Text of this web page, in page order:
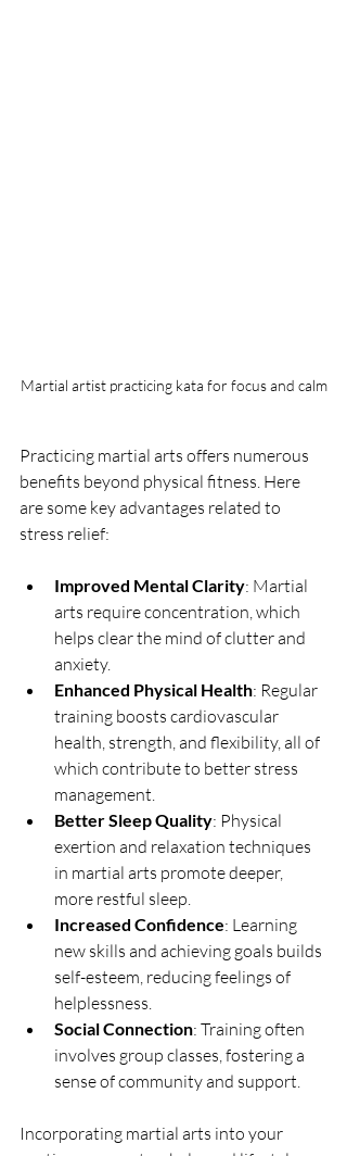
Martial artist practicing kata for focus and calm
Practicing martial arts offers numerous
benefits beyond physical fitness. Here
are some key advantages related to
stress relief:
Improved Mental Clarity: Martial
arts require concentration, which
helps clear the mind of clutter and
anxiety.
Enhanced Physical Health: Regular
training boosts cardiovascular
health, strength, and flexibility, all of
which contribute to better stress
management.
Better Sleep Quality: Physical
exertion and relaxation techniques
in martial arts promote deeper,
more restful sleep.
Increased Confidence: Learning
new skills and achieving goals builds
self-esteem, reducing feelings of
helplessness.
Social Connection: Training often
involves group classes, fostering a
sense of community and support.
Incorporating martial arts into your